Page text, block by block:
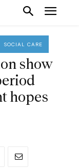
SOCIAL CARE
show
hopes